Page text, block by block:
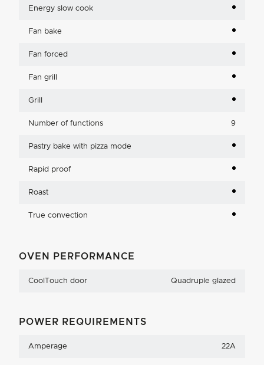
Energy slow cook
Fan bake
Fan forced
Fan grill
Grill
Number of functions 9
Pastry bake with pizza mode
Rapid proof
Roast
True convection
OVEN PERFORMANCE
CoolTouch door Quadruple glazed
POWER REQUIREMENTS
Amperage 22A